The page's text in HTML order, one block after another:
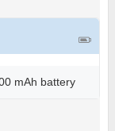
mAh battery